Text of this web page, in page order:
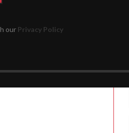
our Privacy Policy